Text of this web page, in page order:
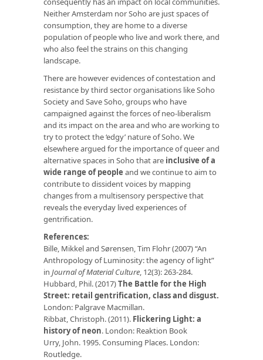
Neither Amsterdam nor Soho are just spaces of
consumption, they are home to a diverse
population of people who live and work there, and
who also feel the strains on this changing
landscape.
There are however evidences of contestation and
resistance by third sector organisations like Soho
Society and Save Soho, groups who have
campaigned against the forces of neo-liberalism
and its impact on the area and who are working to
try to protect the ‘edgy’ nature of Soho. We
elsewhere argued for the importance of queer and
alternative spaces in Soho that are inclusive of a
wide range of people and we continue to aim to
contribute to dissident voices by mapping
changes from a multisensory perspective that
reveals the everyday lived experiences of
gentrification.
References:
Bille, Mikkel and Sørensen, Tim Flohr (2007) “An
Anthropology of Luminosity: the agency of light”
in Journal of Material Culture, 12(3): 263-284.
Hubbard, Phil. (2017)The Battle for the High
Street: retail gentrification, class and disgust.
London: Palgrave Macmillan.
Ribbat, Christoph. (2011). Flickering Light: a
history of neon. London: Reaktion Book
Urry, John. 1995. Consuming Places. London:
Routledge.